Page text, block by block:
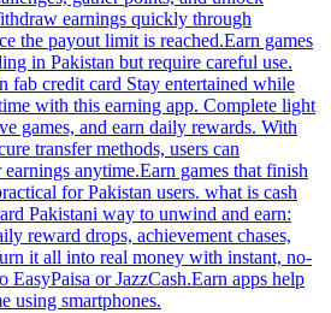
earnings quickly through
the payout limit is reached.Earn games
in Pakistan but require careful use.
fab credit card Stay entertained while
with this earning app. Complete light
games, and earn daily rewards. With
transfer methods, users can
anytime.Earn games that finish
for Pakistan users. what is cash
Pakistani way to unwind and earn:
reward drops, achievement chases,
it all into real money with instant, no-
EasyPaisa or JazzCash.Earn apps help
using smartphones.